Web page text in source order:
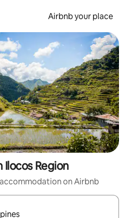
Airbnb your place
Ilocos Region
on Airbnb
navigate with the up and down